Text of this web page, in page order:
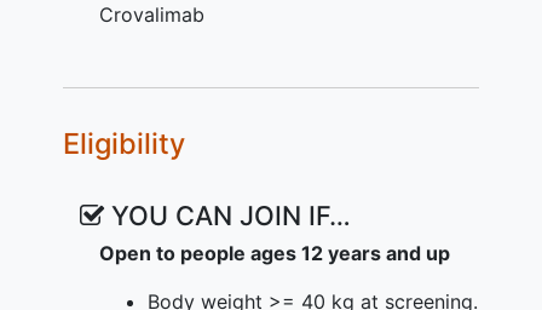
Crovalimab
Eligibility
YOU CAN JOIN IF…
Open to people ages 12 years and up
Body weight >= 40 kg at screening.